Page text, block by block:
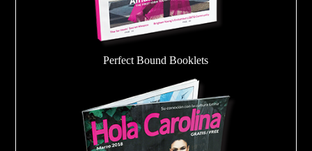
Perfect Bound Booklets